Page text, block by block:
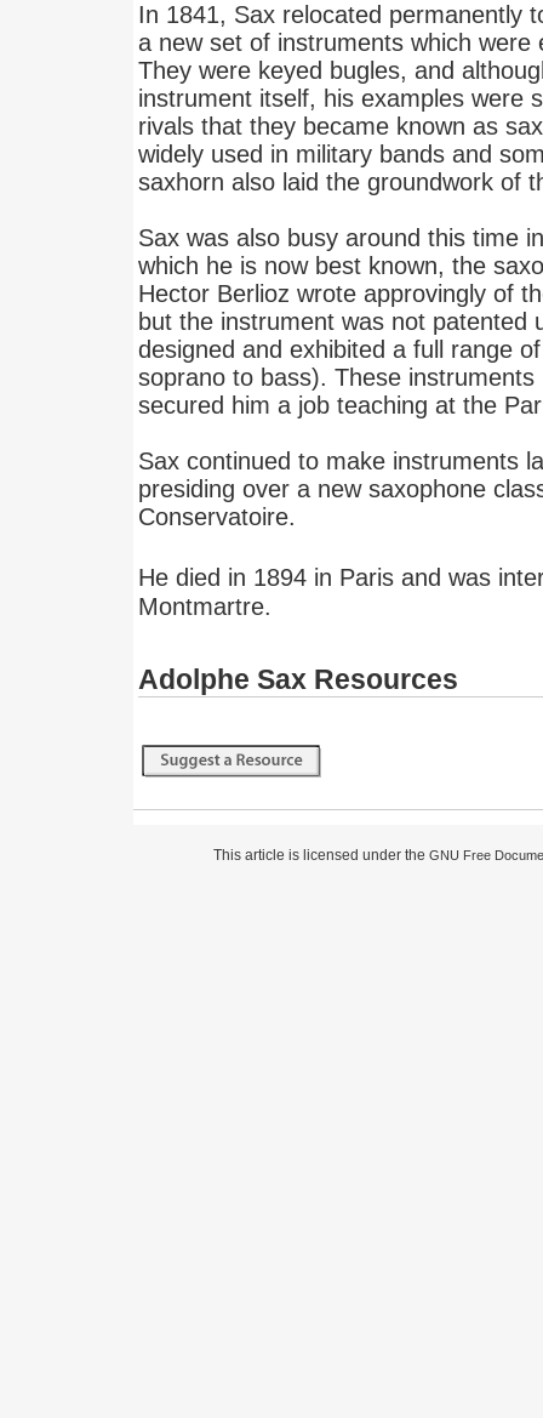
In 1841, Sax relocated permanently
a new set of instruments which were
They were keyed bugles, and
instrument itself, his examples were
rivals that they became known as
widely used in military bands and
saxhorn also laid the groundwork of
Sax was also busy around this time
which he is now best known, the
Hector Berlioz wrote approvingly of
but the instrument was not patented
designed and exhibited a full range
soprano to bass). These
secured him a job teaching at the
Sax continued to make instruments
presiding over a new saxophone
Conservatoire.
He died in 1894 in Paris and was
Montmartre.
Adolphe Sax Resources
This article is licensed under the GNU Free